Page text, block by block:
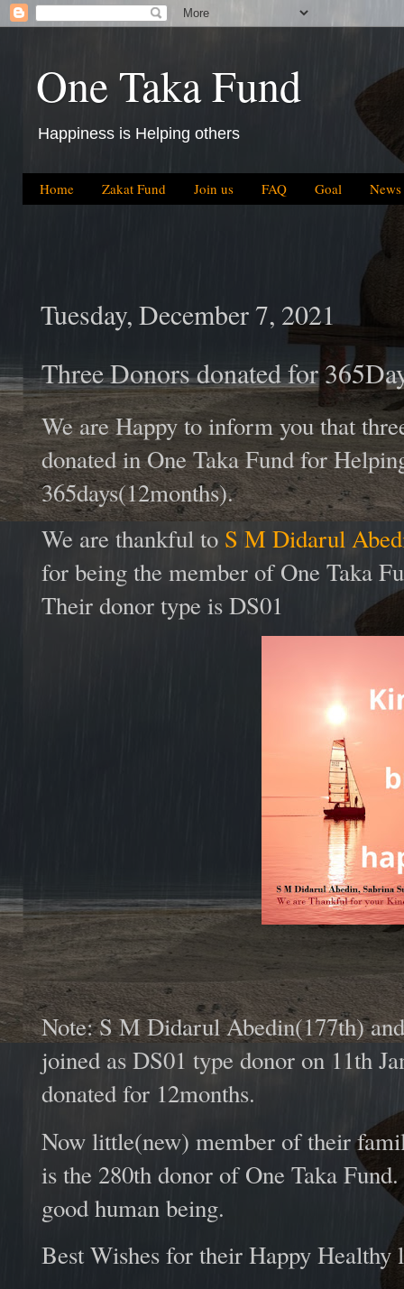
One Taka Fund
Happiness is Helping others
Home Zakat Fund Join us FAQ Goal News
Tuesday, December 7, 2021
Three Donors donated for
We are Happy to inform you that
donated in One Taka Fund for
365days(12months).
We are thankful to S M Didarul
for being the member of One Taka
Their donor type is DS01
Note: S M Didarul Abedin(177th)
joined as DS01 type donor on 11th
donated for 12months.
Now little(new) member of their
is the 280th donor of One Taka
good human being.
Best Wishes for their Happy Healthy